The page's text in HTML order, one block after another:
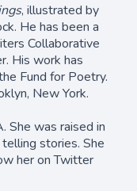
, illustrated by
He has been a
Collaborative
His work has
Fund for Poetry.
New York.
She was raised in
stories. She
her on Twitter